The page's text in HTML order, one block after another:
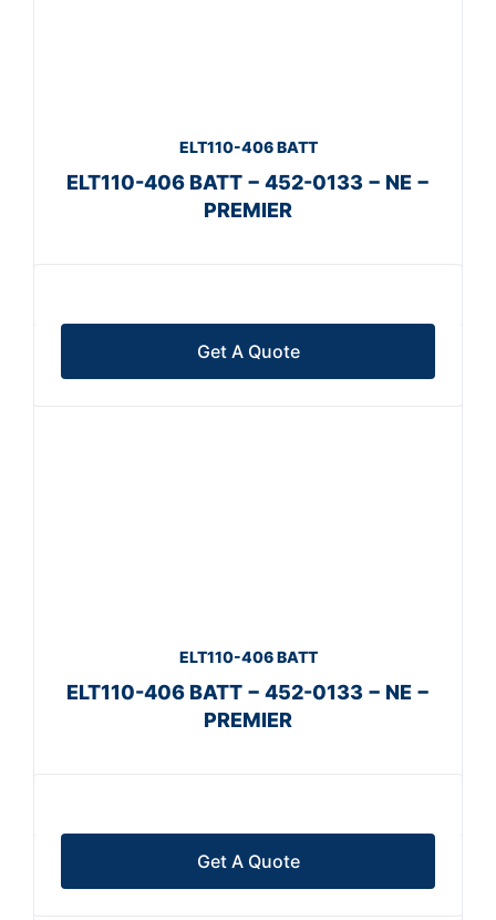
ELT110-406 BATT
ELT110-406 BATT − 452-0133 − NE −
PREMIER
Get A Quote
ELT110-406 BATT
ELT110-406 BATT − 452-0133 − NE −
PREMIER
Get A Quote